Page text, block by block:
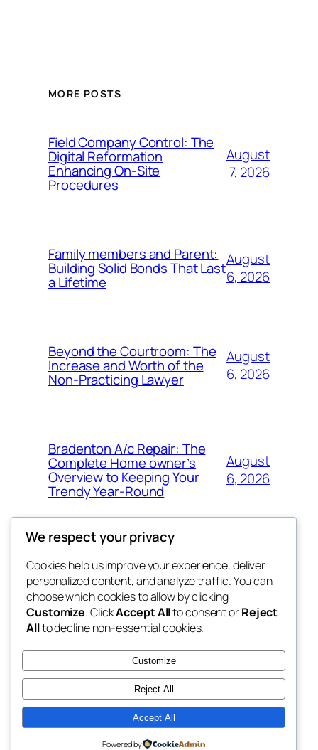
MORE POSTS
Field Company Control: The
Digital Reformation
Enhancing On-Site
Procedures
August
7, 2026
Family members and Parent:
Building Solid Bonds That Last
a Lifetime
August
6, 2026
Beyond the Courtroom: The
Increase and Worth of the
Non-Practicing Lawyer
August
6, 2026
Bradenton A/c Repair: The
Complete Home owner’s
Overview to Keeping Your
Trendy Year-Round
August
6, 2026
win help
the help
Blog
About
FAQs
Authors
Events
Patterns
Twenty Twenty-Five Designed withWordPress
We respect your privacy
Cookies help us improve your experience, deliver
personalized content, and analyze traffic. You can
choose which cookies to allow by clicking
Customize. ClickAccept Allto consent orReject
Allto decline non-essential cookies.
Customize
Reject All
Accept All
Powered by